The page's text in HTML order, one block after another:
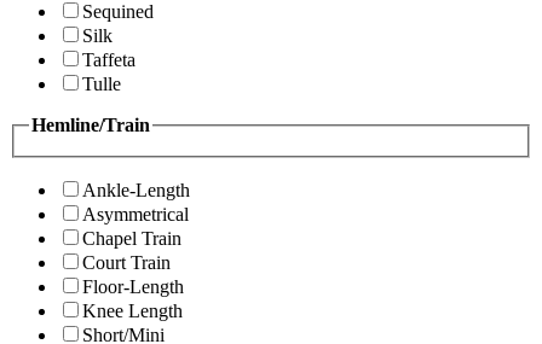
Sequined
Silk
Taffeta
Tulle
Hemline/Train
Ankle-Length
Asymmetrical
Chapel Train
Court Train
Floor-Length
Knee Length
Short/Mini